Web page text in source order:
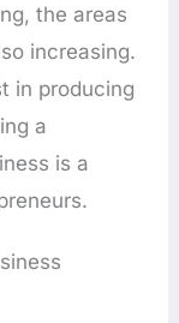
the areas
increasing.
in producing
a
is a